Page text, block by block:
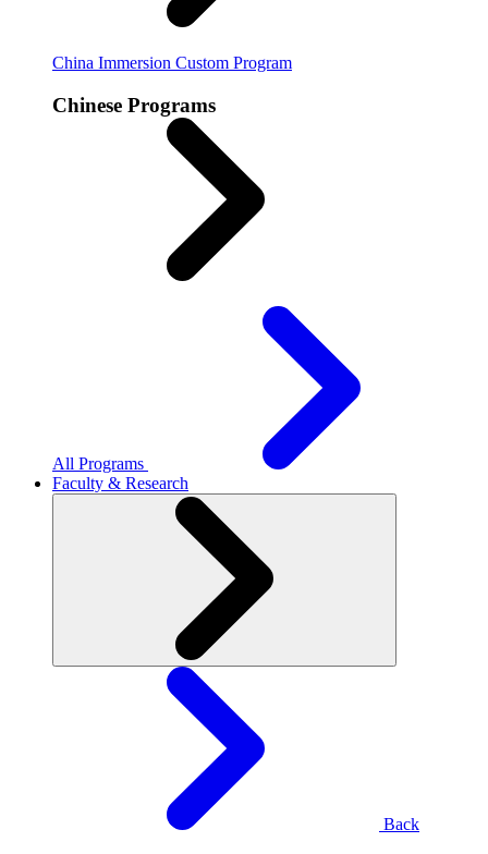
China Immersion Custom Program
Chinese Programs
All Programs
Faculty & Research
Back